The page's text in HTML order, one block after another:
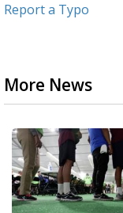
Report a Typo
More News